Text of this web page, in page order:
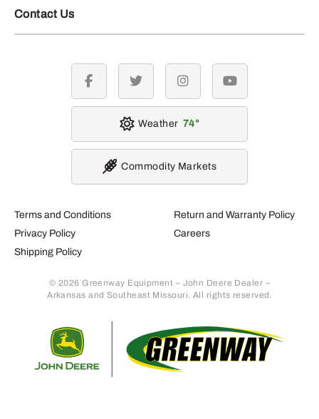
Contact Us
Terms and Conditions
Privacy Policy
Shipping Policy
Return and Warranty Policy
Careers
© 2026 Greenway Equipment – John Deere Dealer –
Arkansas and Southeast Missouri. All rights reserved.
facebook twitter instagramyoutube
Weather 74
Commodity Markets